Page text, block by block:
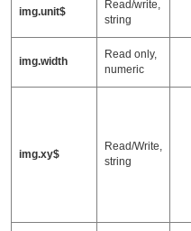
img.unit$
Read/write,
string
img.width
Read only,
numeric
img.xy$
Read/Write,
string